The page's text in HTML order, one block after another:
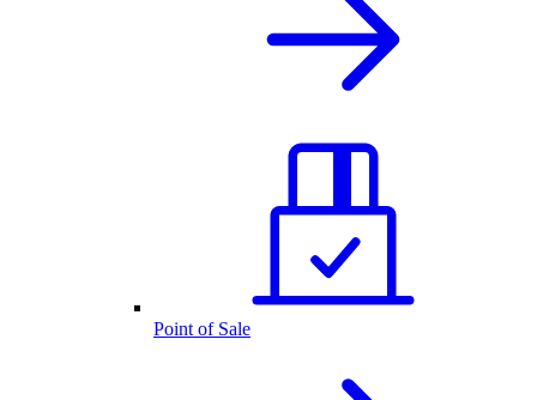
Point of Sale